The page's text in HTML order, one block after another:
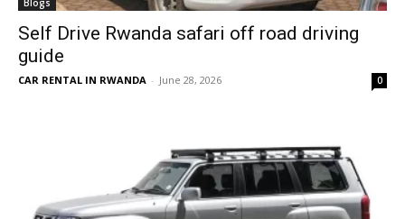
Blogs
Self Drive Rwanda safari off road driving
guide
CAR RENTAL IN RWANDA - June 28, 2026 0